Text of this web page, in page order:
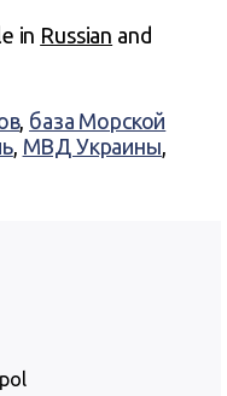
in Russian and
, база Морской
, МВД Украины,